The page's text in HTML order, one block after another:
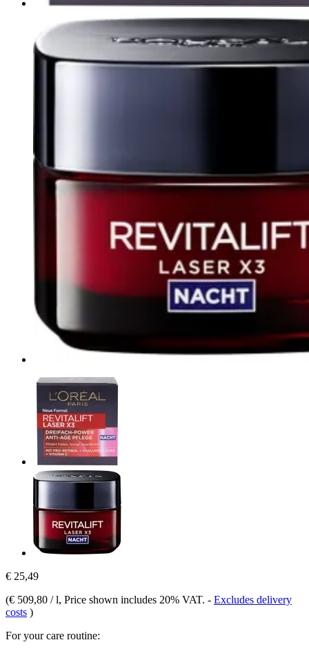
€ 25,49
(€ 509,80 / l, Price shown includes 20% VAT. - Excludes delivery
costs )
For your care routine: